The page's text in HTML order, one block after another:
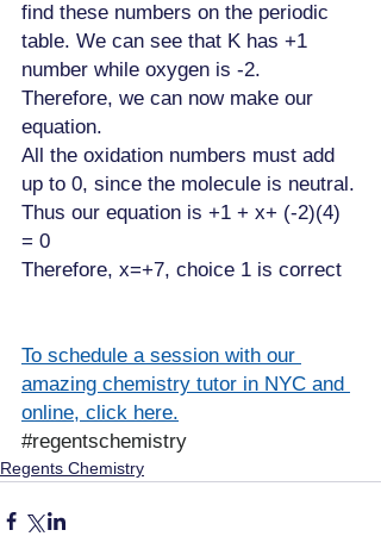
find these numbers on the periodic
table. We can see that K has +1
number while oxygen is -2.
Therefore, we can now make our
equation.
All the oxidation numbers must add
up to 0, since the molecule is neutral.
Thus our equation is +1 + x+ (-2)(4)
= 0
Therefore, x=+7, choice 1 is correct
To schedule a session with our
amazing chemistry tutor in NYC and
online, click here.
#regentschemistry
Regents Chemistry